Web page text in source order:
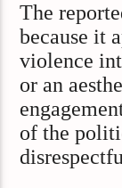
The
because it
violence
or an
of the